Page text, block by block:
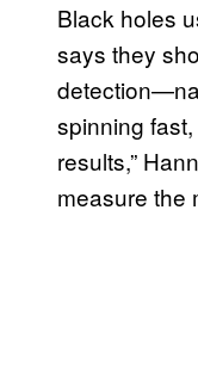
Black holes
says they
spinning
results,”
measure the